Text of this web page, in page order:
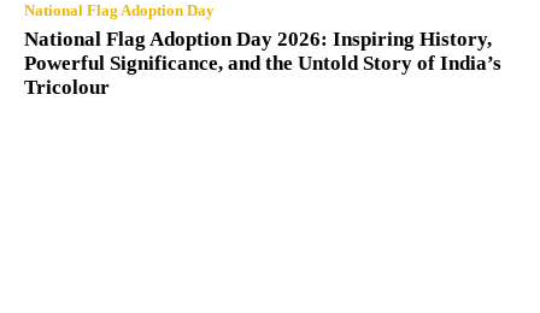
National Flag Adoption Day
National Flag Adoption Day 2026: Inspiring History,
Powerful Significance, and the Untold Story of India’s
Tricolour